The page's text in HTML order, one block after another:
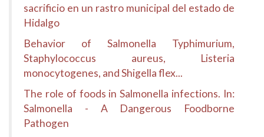
sacrificio en un rastro municipal del estado de
Hidalgo
Behavior of Salmonella Typhimurium,
Staphylococcus aureus, Listeria
monocytogenes, and Shigella flex...
The role of foods in Salmonella infections. In:
Salmonella - A Dangerous Foodborne
Pathogen